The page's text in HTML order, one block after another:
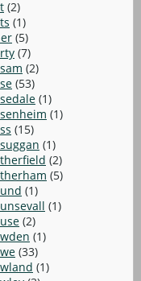
(2)
(1)
(5)
(7)
(2)
(53)
(1)
(1)
(15)
(1)
(2)
(5)
(1)
(1)
(2)
(1)
(33)
(1)